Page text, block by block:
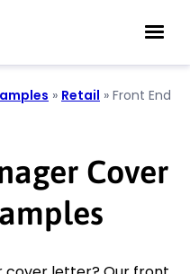
» Retail » Front End
Cover